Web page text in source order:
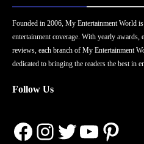
Founded in 2006, My Entertainment World
entertainment coverage. With yearly
reviews, each branch of My Entertainment
dedicated to bringing the readers the best in
Follow Us
Facebook
Instagram
Twitter